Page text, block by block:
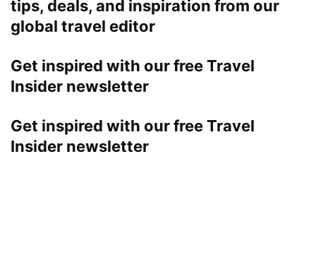
tips, deals, and inspiration from our
global travel editor
Get inspired with our free Travel
Insider newsletter
Get inspired with our free Travel
Insider newsletter